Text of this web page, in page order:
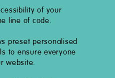
of your
line of code.
preset personalised
to ensure everyone
website.